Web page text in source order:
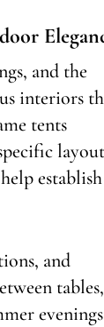
and the
interiors
tents
layout
establish
and
evenings